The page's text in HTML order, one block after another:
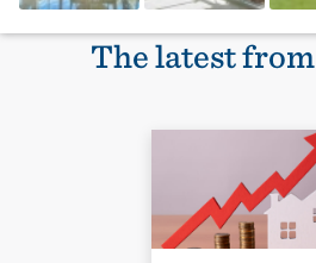
The latest from